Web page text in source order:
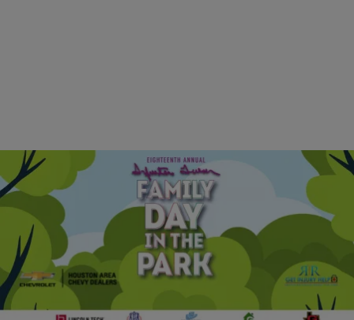
EVENTS J. Bachelor
18th Annual Family Day at Sylvester Turner Park |
April 11, 2026
The Eighteenth Annual Family Day in the Park is set to bring the